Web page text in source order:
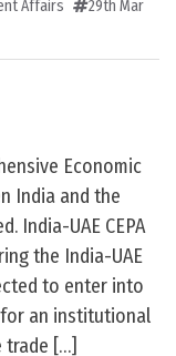
Affairs
29th Mar
Economic
India and the
India-UAE CEPA
the India-UAE
to enter into
for an institutional
trade […]